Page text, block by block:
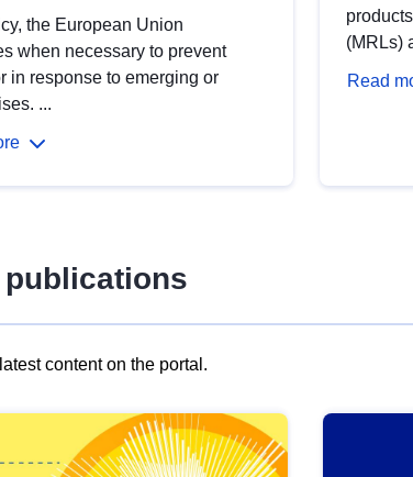
the European Union
when necessary to prevent
in response to emerging or
...
(MRLs)
Read
content on the portal.